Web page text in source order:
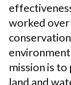
worked
mission is to
land and